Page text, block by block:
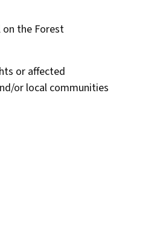
on the Forest
or affected
or local communities